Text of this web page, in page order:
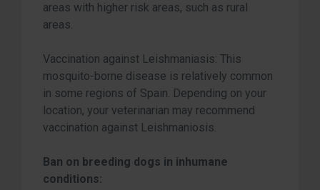
areas with higher risk areas, such as rural
areas.
Vaccination against Leishmaniasis: This
mosquito-borne disease is relatively common
in some regions of Spain. Depending on your
location, your veterinarian may recommend
vaccination against Leishmaniosis.
Ban on breeding dogs in inhumane
conditions: